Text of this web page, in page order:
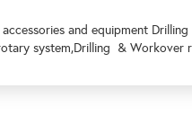
and equipment
system,Drilling & Workover